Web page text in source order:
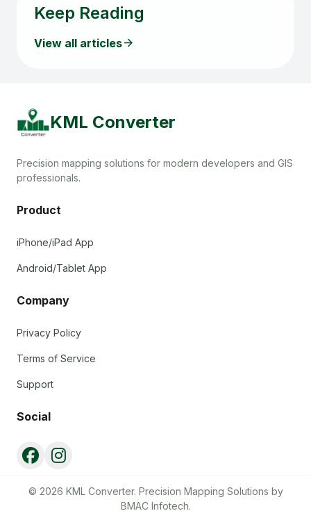
Keep Reading
View all articlesarrow_forward
KML Converter
Precision mapping solutions for modern developers and GIS
professionals.
Product
iPhone/iPad App
Android/Tablet App
Company
Privacy Policy
Terms of Service
Support
Social
© 2026 KML Converter. Precision Mapping Solutions by
BMAC Infotech.